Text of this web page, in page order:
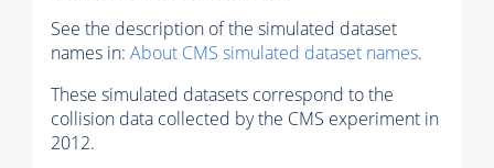
See the description of the simulated dataset
names in: About CMS simulated dataset names.
These simulated datasets correspond to the
collision data collected by the CMS experiment in
2012.